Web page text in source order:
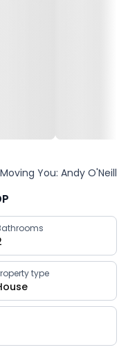
Moving You: Andy O'Neill
type